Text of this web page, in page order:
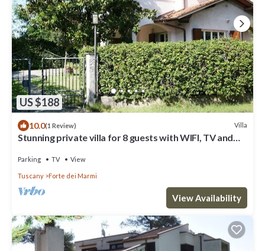
US $188
10.0(1 Review) Villa
Stunning private villa for 8 guests with WIFI, TV and
Parking TV View
Tuscany Forte dei Marmi
View Availability